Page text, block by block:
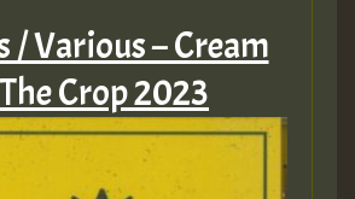
/ Various – Cream
Crop 2023